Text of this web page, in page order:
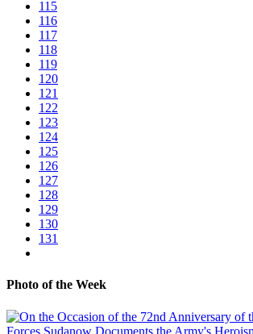
115
116
117
118
119
120
121
122
123
124
125
126
127
128
129
130
131
Photo of the Week